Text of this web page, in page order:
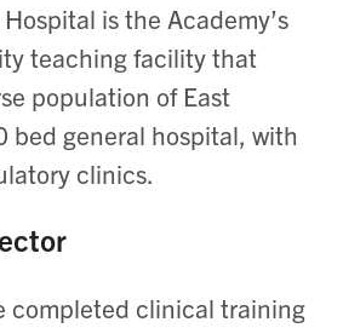
is the Academy’s
teaching facility that
population of East
bed general hospital, with
clinics.
completed clinical training